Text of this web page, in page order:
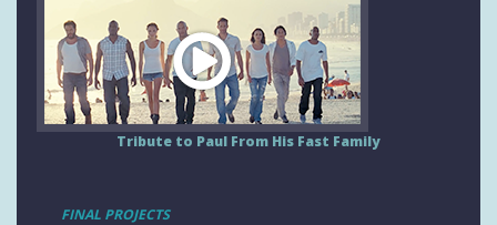
Tribute to Paul From His Fast Family
FINAL PROJECTS